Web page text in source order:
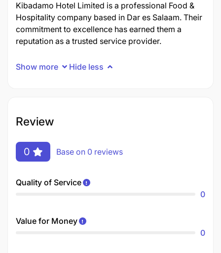
Kibadamo Hotel Limited is a professional Food &
Hospitality company based in Dar es Salaam. Their
commitment to excellence has earned them a
reputation as a trusted service provider.
Show more Hide less
Review
0 Base on 0 reviews
Quality of Service
0
Value for Money
0